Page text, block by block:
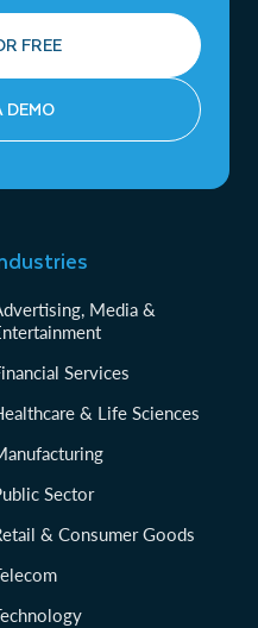
FREE
DEMO
Media &
Services
& Life Sciences
Sector
& Consumer Goods